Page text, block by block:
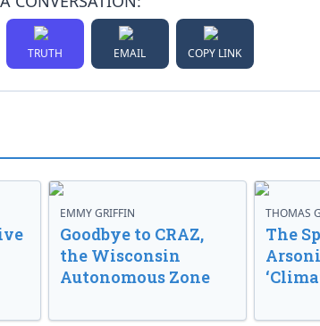
TRUTH EMAIL COPY LINK
EMMY GRIFFIN
Goodbye to CRAZ,
the Wisconsin
Autonomous Zone
THOMAS
The